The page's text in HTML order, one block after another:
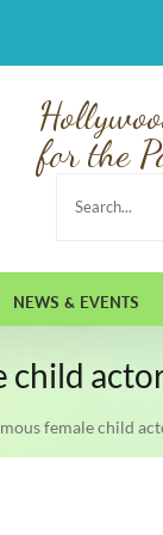
for the
Search
NEWS & EVENTS
child
female child